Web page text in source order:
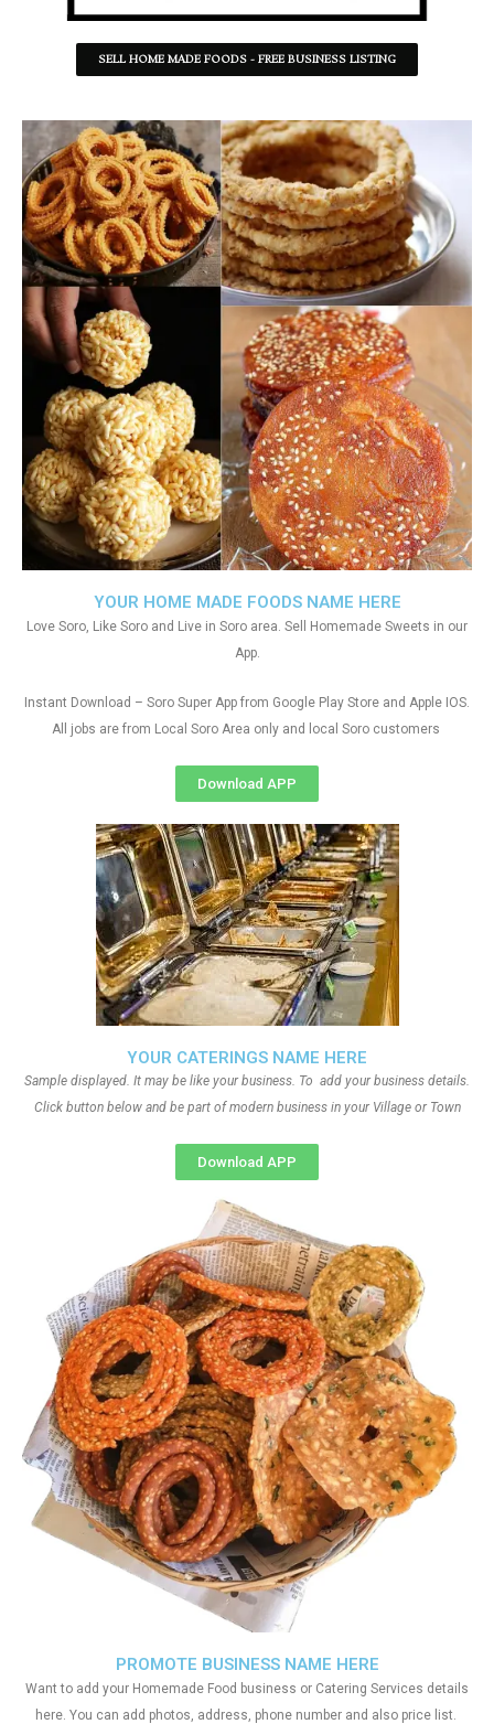
SELL HOME MADE FOODS - FREE BUSINESS LISTING
YOUR CATERINGS NAME HERE
Sample displayed. It may be like your business. To add your business details.
Click button below and be part of modern business in your Village or Town
Download APP
YOUR HOME MADE FOODS NAME HERE
Love Soro, Like Soro and Live in Soro area. Sell Homemade Sweets in our
App.
Instant Download – Soro Super App from Google Play Store and Apple IOS.
All jobs are from Local Soro Area only and local Soro customers
Download APP
PROMOTE BUSINESS NAME HERE
Want to add your Homemade Food business or Catering Services details
here. You can add photos, address, phone number and also price list.